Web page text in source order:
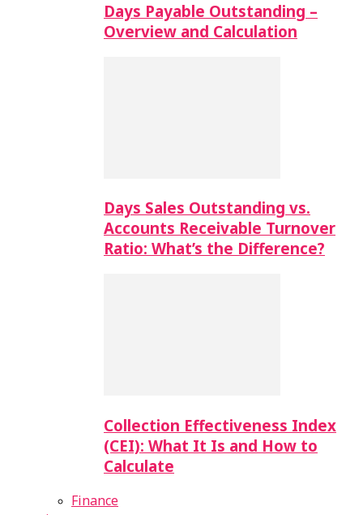
Days Payable Outstanding –
Overview and Calculation
Days Sales Outstanding vs.
Accounts Receivable Turnover
Ratio: What’s the Difference?
Collection Effectiveness Index
(CEI): What It Is and How to
Calculate
Finance